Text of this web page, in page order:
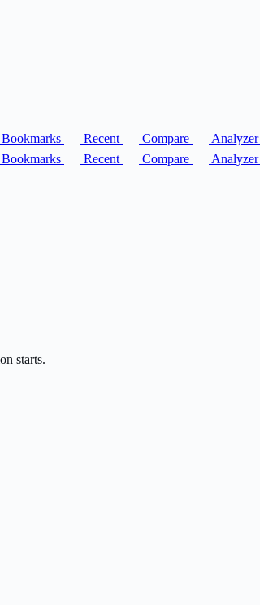
Bookmarks Recent Compare Analyzer
Bookmarks Recent Compare Analyzer
starts.